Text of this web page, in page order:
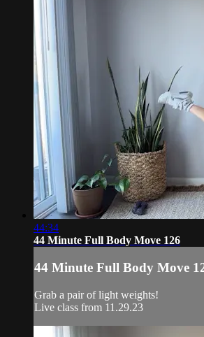
44:34
44 Minute Full Body Move 126
44 Minute Full Body Move
Grab a pair of light weights!
Live class from 11.29.23